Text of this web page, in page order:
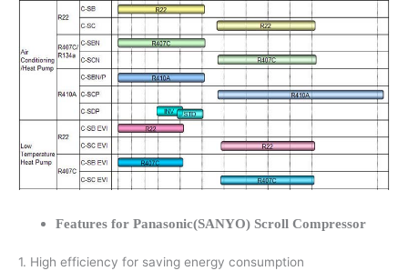
Features for Panasonic(SANYO) Scroll Compressor
1. High efficiency for saving energy consumption